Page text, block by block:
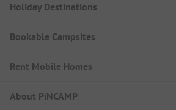
Holiday Destinations
Bookable Campsites
Rent Mobile Homes
About PiNCAMP